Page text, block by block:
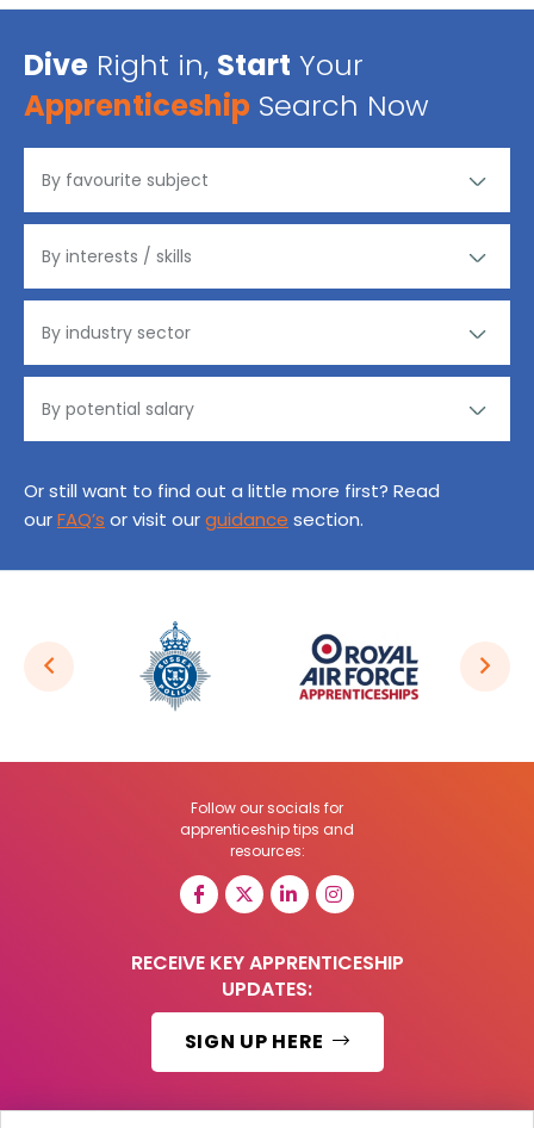
Dive Right in, Start Your
Apprenticeship Search Now
Or still want to find out a little more first? Read
ourFAQ’s or visit ourguidance section.
Follow our socials for
apprenticeship tips and
resources:
RECEIVE KEY APPRENTICESHIP
UPDATES:
SIGN UP HERE